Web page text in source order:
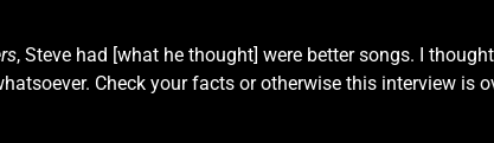
, Steve had [what he thought] were better songs. I
Check your facts or otherwise this interview is